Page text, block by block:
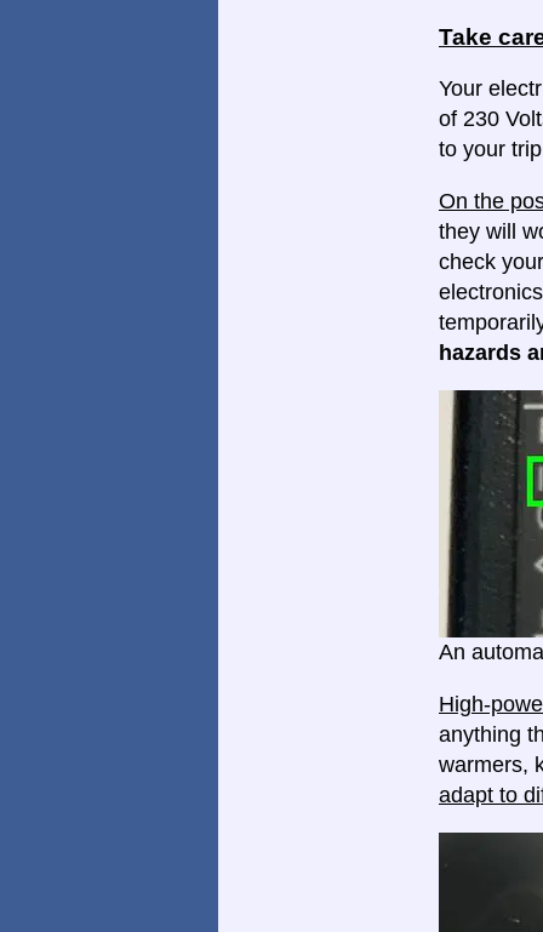
Take
Your
of 230
to your
On the
they will
check
hazards
An
High-
anything
warmers,
adapt to